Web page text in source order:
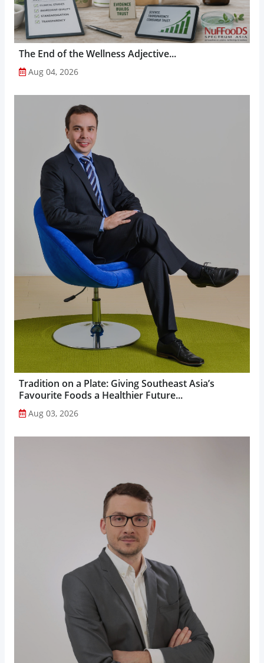
The End of the Wellness Adjective...
Aug 04, 2026
Tradition on a Plate: Giving Southeast Asia’s
Favourite Foods a Healthier Future...
Aug 03, 2026